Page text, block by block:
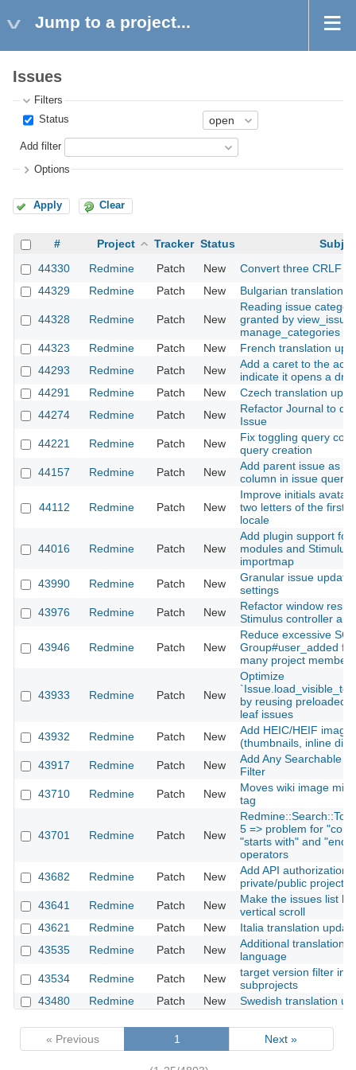
Jump to a project...
Issues
Filters
Status
Add filter
Options
Apply Clear
# Project Tracker Status
44330
Redmine Patch New
Convert three CRLF
44329
Redmine Patch New Bulgarian translation
44328 Redmine Patch New
Reading issue
granted by
manage_categories
44323
Redmine Patch New
French translation
44293
Redmine Patch New
Add a caret to the
indicate it opens a
44291
Redmine Patch New
Czech translation
44274
Redmine Patch New
Refactor Journal to
Issue
44221
Redmine Patch New
Fix toggling query
query creation
44157
Redmine Patch New
Add parent issue as a
column in issue query
44112 Redmine Patch New
Improve initials avatar
two letters of the
locale
44016 Redmine Patch New
Add plugin support for
modules and Stimulus
importmap
43990
Redmine Patch New
Granular issue update
settings
43976
Redmine Patch New
Refactor window
Stimulus controller
43946 Redmine Patch New
Reduce excessive
Group#user_added
many project
43933 Redmine Patch New
Optimize
by reusing preloaded
leaf issues
43932
Redmine Patch New
Add HEIC/HEIF image
(thumbnails, inline
43917
Redmine Patch New
Add Any Searchable
Filter
43710
Redmine Patch New
Moves wiki image
tag
43701 Redmine Patch New
5 => problem for
"starts with" and "ends
operators
43682
Redmine Patch New
Add API authorization
private/public project
43641
Redmine Patch New
Make the issues list
vertical scroll
43621
Redmine Patch New
Italia translation
43535
Redmine Patch New
Additional translation
language
43534
Redmine Patch New
target version filter
subprojects
43480
Redmine Patch New Swedish translation
« Previous 1 Next »